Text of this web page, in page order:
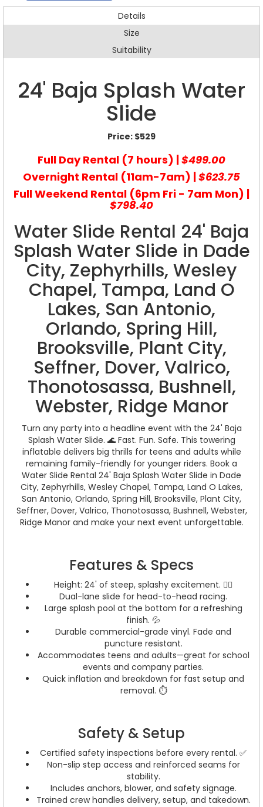
Details
Size
Suitability
24' Baja Splash Water
Slide
Price: $529
Full Day Rental (7 hours) |$499.00
Overnight Rental (11am-7am) |$623.75
Full Weekend Rental (6pm Fri - 7am Mon) |
$798.40
Water Slide Rental 24' Baja
Splash Water Slide in Dade
City, Zephyrhills, Wesley
Chapel, Tampa, Land O
Lakes, San Antonio,
Orlando, Spring Hill,
Brooksville, Plant City,
Seffner, Dover, Valrico,
Thonotosassa, Bushnell,
Webster, Ridge Manor
Turn any party into a headline event with the 24' Baja
Splash Water Slide. 🌊 Fast. Fun. Safe. This towering
inflatable delivers big thrills for teens and adults while
remaining family-friendly for younger riders. Book a
Water Slide Rental 24' Baja Splash Water Slide in Dade
City, Zephyrhills, Wesley Chapel, Tampa, Land O Lakes,
San Antonio, Orlando, Spring Hill, Brooksville, Plant City,
Seffner, Dover, Valrico, Thonotosassa, Bushnell, Webster,
Ridge Manor and make your next event unforgettable.
Features & Specs
Height: 24' of steep, splashy excitement. 🏄‍♂️
Dual-lane slide for head-to-head racing.
Large splash pool at the bottom for a refreshing
finish. 💦
Durable commercial-grade vinyl. Fade and
puncture resistant.
Accommodates teens and adults—great for school
events and company parties.
Quick inflation and breakdown for fast setup and
removal. ⏱️
Safety & Setup
Certified safety inspections before every rental. ✅
Non-slip step access and reinforced seams for
stability.
Includes anchors, blower, and safety signage.
Trained crew handles delivery, setup, and takedown.